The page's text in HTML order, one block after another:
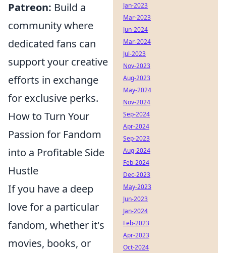
Patreon: Build a
community where
dedicated fans can
support your creative
efforts in exchange
for exclusive perks.
How to Turn Your
Passion for Fandom
into a Profitable Side
Hustle
If you have a deep
love for a particular
fandom, whether it's
movies, books, or
Jan-2023
Mar-2023
Jun-2024
Mar-2024
Jul-2023
Nov-2023
Aug-2023
May-2024
Nov-2024
Sep-2024
Apr-2024
Sep-2023
Aug-2024
Feb-2024
Dec-2023
May-2023
Jun-2023
Jan-2024
Feb-2023
Apr-2023
Oct-2024